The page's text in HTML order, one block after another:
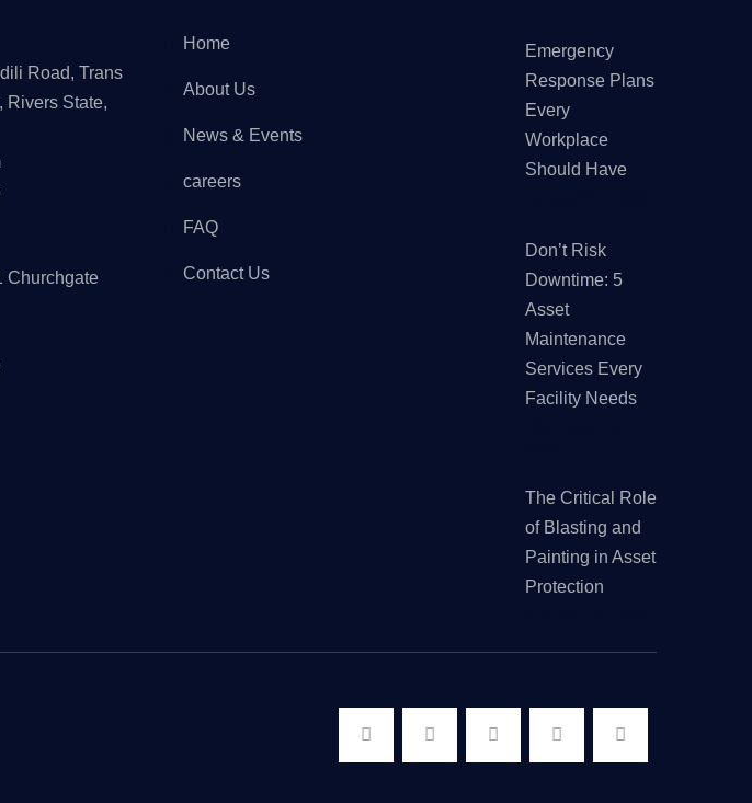
Road, Trans
Rivers State,
Churchgate
Home
About Us
News & Events
careers
FAQ
Contact Us
Emergency
Response Plans
Every
Workplace
Should Have
Don’t Risk
Downtime: 5
Asset
Maintenance
Services Every
Facility Needs
The Critical Role
of Blasting and
Painting in Asset
Protection